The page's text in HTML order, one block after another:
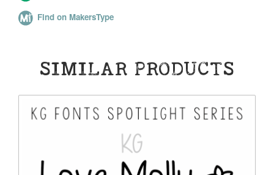
Find on MakersType
SIMILAR PRODUCTS